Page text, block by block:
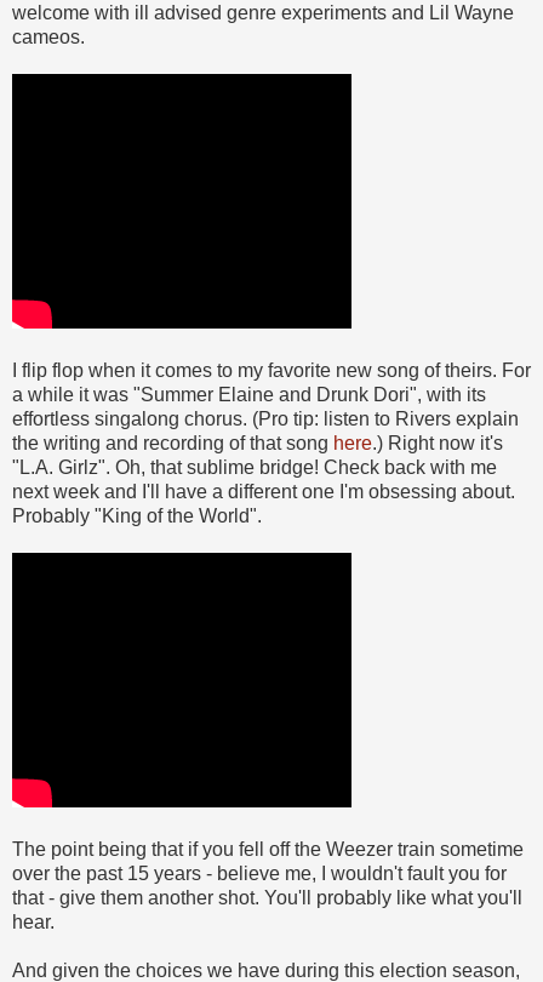
welcome with ill advised genre experiments and Lil Wayne
cameos.
I flip flop when it comes to my favorite new song of theirs. For
a while it was "Summer Elaine and Drunk Dori", with its
effortless singalong chorus. (Pro tip: listen to Rivers explain
the writing and recording of that song here.) Right now it's
"L.A. Girlz". Oh, that sublime bridge! Check back with me
next week and I'll have a different one I'm obsessing about.
Probably "King of the World".
The point being that if you fell off the Weezer train sometime
over the past 15 years - believe me, I wouldn't fault you for
that - give them another shot. You'll probably like what you'll
hear.
And given the choices we have during this election season,